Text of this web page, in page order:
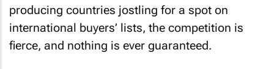
producing countries jostling for a spot on
international buyers’ lists, the competition is
fierce, and nothing is ever guaranteed.